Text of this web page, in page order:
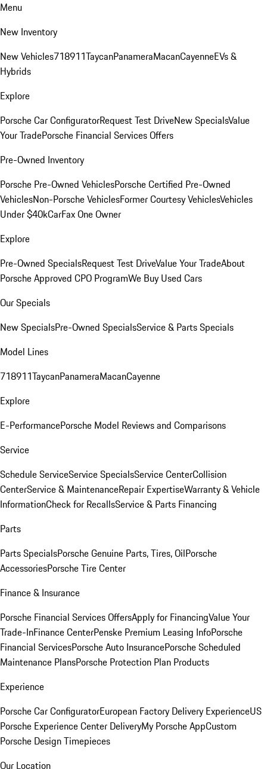
Menu
New Inventory
New Vehicles718911TaycanPanameraMacanCayenneEVs &
Hybrids
Explore
Porsche Car ConfiguratorRequest Test DriveNew SpecialsValue
Your TradePorsche Financial Services Offers
Pre-Owned Inventory
Porsche Pre-Owned VehiclesPorsche Certified Pre-Owned
VehiclesNon-Porsche VehiclesFormer Courtesy VehiclesVehicles
Under $40kCarFax One Owner
Explore
Pre-Owned SpecialsRequest Test DriveValue Your TradeAbout
Porsche Approved CPO ProgramWe Buy Used Cars
Our Specials
New SpecialsPre-Owned SpecialsService & Parts Specials
Model Lines
718911TaycanPanameraMacanCayenne
Explore
E-PerformancePorsche Model Reviews and Comparisons
Service
Schedule ServiceService SpecialsService CenterCollision
CenterService & MaintenanceRepair ExpertiseWarranty & Vehicle
InformationCheck for RecallsService & Parts Financing
Parts
Parts SpecialsPorsche Genuine Parts, Tires, OilPorsche
AccessoriesPorsche Tire Center
Finance & Insurance
Porsche Financial Services OffersApply for FinancingValue Your
Trade-InFinance CenterPenske Premium Leasing InfoPorsche
Financial ServicesPorsche Auto InsurancePorsche Scheduled
Maintenance PlansPorsche Protection Plan Products
Experience
Porsche Car ConfiguratorEuropean Factory Delivery ExperienceUS
Porsche Experience Center DeliveryMy Porsche AppCustom
Porsche Design Timepieces
Our Location